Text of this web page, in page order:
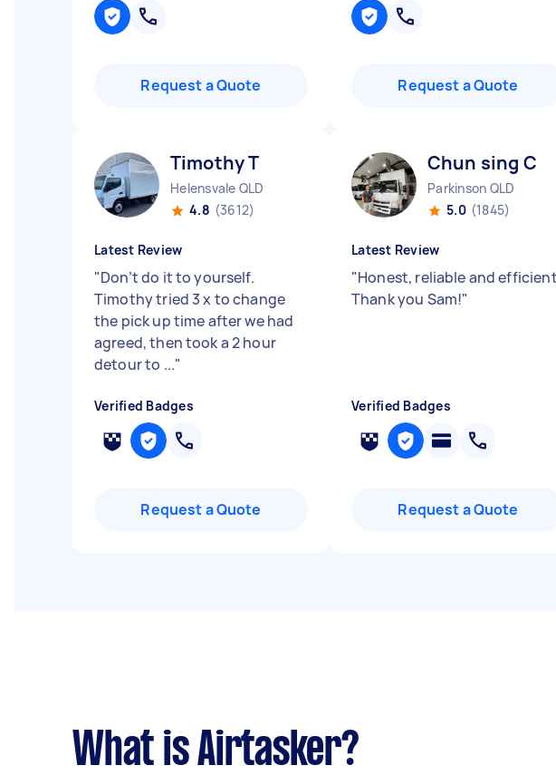
Request a Quote Request a Quote
Timothy T
Helensvale QLD
4.8 (3612)
Latest Review
"Don’t do it to yourself.
Timothy tried 3 x to change
the pick up time after we had
agreed, then took a 2 hour
detour to ..."
Verified Badges
Request a Quote
Chun sing C
Parkinson QLD
5.0 (1845)
Latest Review
"Honest, reliable and
Thank you Sam!"
Verified Badges
Request a Quote
What is Airtasker?